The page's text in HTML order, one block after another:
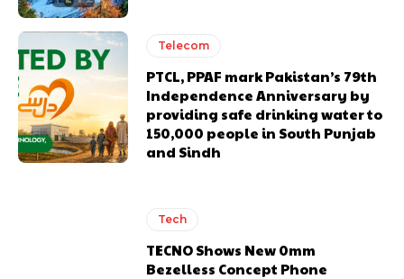
Telecom
PTCL, PPAF mark Pakistan’s 79th
Independence Anniversary by
providing safe drinking water to
150,000 people in South Punjab
and Sindh
Tech
TECNO Shows New 0mm
Bezelless Concept Phone